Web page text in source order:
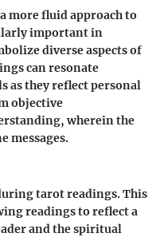
more fluid approach to
important in
diverse aspects of
can resonate
as they reflect personal
objective
wherein the
messages.
tarot readings. This
readings to reflect a
and the spiritual